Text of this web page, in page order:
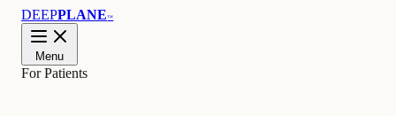
DEEPPLANE™
Menu
For Patients